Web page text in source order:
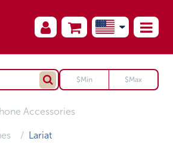
Accessories
Lariat